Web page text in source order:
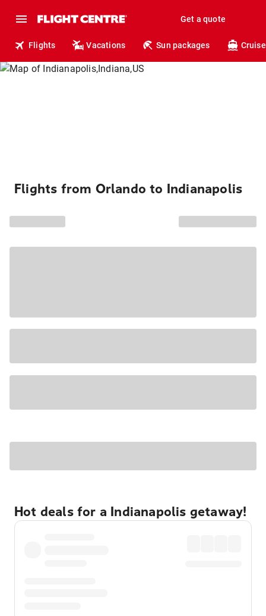
Get a quote
Flights Vacations Sun packages
Flights from Orlando to Indianapolis
Hot deals for a Indianapolis getaway!